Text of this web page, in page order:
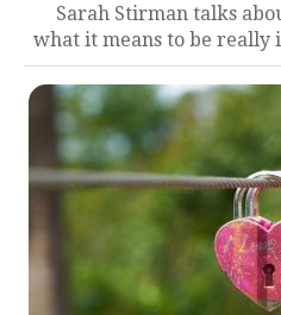
Sarah Stirman talks
what it means to be really